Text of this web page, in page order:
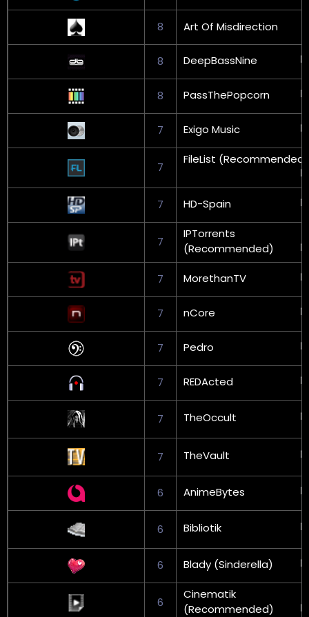
8 Art Of Misdirection
8 DeepBassNine
8 PassThePopcorn
7 Exigo Music
7
FileList (Recommended)
7 HD-Spain
7
IPTorrents
(Recommended)
7 MorethanTV
7 nCore
7 Pedro
7 REDActed
7 TheOccult
7 TheVault
6 AnimeBytes
6 Bibliotik
6 Blady (Sinderella)
6
Cinematik
(Recommended)